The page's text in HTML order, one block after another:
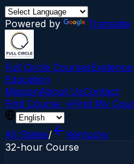
Powered by Translate
Full Circle Courses
Education
MissionAbout UsContact
Find Course →Find My
All States/
Kentucky
32-hour Course